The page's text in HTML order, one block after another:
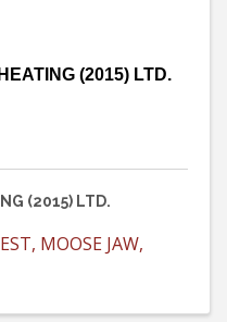
(2015) LTD.
(2015) LTD.
, MOOSE JAW,